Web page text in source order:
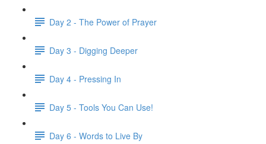
Day 2 - The Power of Prayer
Day 3 - Digging Deeper
Day 4 - Pressing In
Day 5 - Tools You Can Use!
Day 6 - Words to Live By